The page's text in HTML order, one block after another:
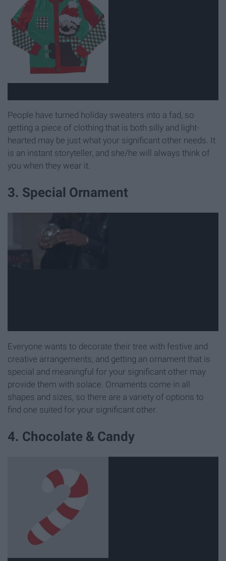
People have turned holiday sweaters into a fad, so
getting a piece of clothing that is both silly and light-
hearted may be just what your significant other needs. It
is an instant storyteller, and she/he will always think of
you when they wear it.
3. Special Ornament
Everyone wants to decorate their tree with festive and
creative arrangements, and getting an ornament that is
special and meaningful for your significant other may
provide them with solace. Ornaments come in all
shapes and sizes, so there are a variety of options to
find one suited for your significant other.
4. Chocolate & Candy